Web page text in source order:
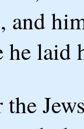
and
he laid